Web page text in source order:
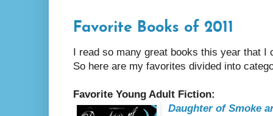
Favorite Books of 2011
I read so many great books this year that I
So here are my favorites divided into
Favorite Young Adult Fiction:
Daughter of Smoke